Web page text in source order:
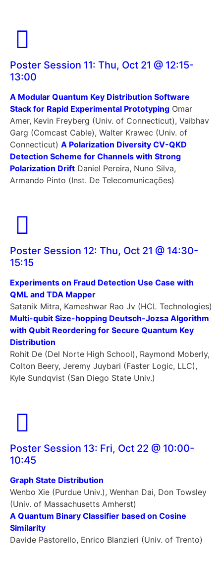
Poster Session 11: Thu, Oct 21 @ 12:15-
13:00
A Modular Quantum Key Distribution Software
Stack for Rapid Experimental Prototyping Omar
Amer, Kevin Freyberg (Univ. of Connecticut), Vaibhav
Garg (Comcast Cable), Walter Krawec (Univ. of
Connecticut) A Polarization Diversity CV-QKD
Detection Scheme for Channels with Strong
Polarization Drift Daniel Pereira, Nuno Silva,
Armando Pinto (Inst. De Telecomunicações)
Poster Session 12: Thu, Oct 21 @ 14:30-
15:15
Experiments on Fraud Detection Use Case with
QML and TDA Mapper
Satanik Mitra, Kameshwar Rao Jv (HCL Technologies)
Multi-qubit Size-hopping Deutsch-Jozsa Algorithm
with Qubit Reordering for Secure Quantum Key
Distribution
Rohit De (Del Norte High School), Raymond Moberly,
Colton Beery, Jeremy Juybari (Faster Logic, LLC),
Kyle Sundqvist (San Diego State Univ.)
Poster Session 13: Fri, Oct 22 @ 10:00-
10:45
Graph State Distribution
Wenbo Xie (Purdue Univ.), Wenhan Dai, Don Towsley
(Univ. of Massachusetts Amherst)
A Quantum Binary Classifier based on Cosine
Similarity
Davide Pastorello, Enrico Blanzieri (Univ. of Trento)